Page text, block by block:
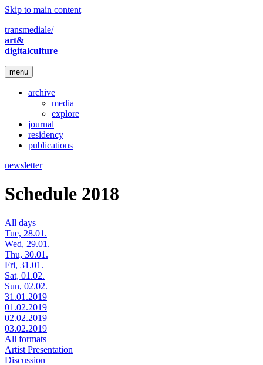
Skip to main content
transmediale/
art&
digitalculture
menu
archive
media
explore
journal
residency
publications
newsletter
Schedule 2018
All days
Tue, 28.01.
Wed, 29.01.
Thu, 30.01.
Fri, 31.01.
Sat, 01.02.
Sun, 02.02.
31.01.2019
01.02.2019
02.02.2019
03.02.2019
All formats
Artist Presentation
Discussion